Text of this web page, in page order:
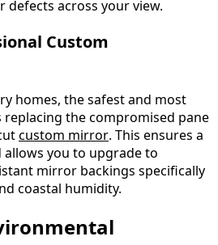
defects across your view.
Custom
homes, the safest and most
the compromised pane
custom mirror. This ensures a
you to upgrade to
mirror backings specifically
coastal humidity.